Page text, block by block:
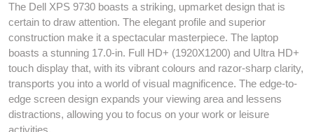
The Dell XPS 9730 boasts a striking, upmarket design that is
certain to draw attention. The elegant profile and superior
construction make it a spectacular masterpiece. The laptop
boasts a stunning 17.0-in. Full HD+ (1920X1200) and Ultra HD+
touch display that, with its vibrant colours and razor-sharp clarity,
transports you into a world of visual magnificence. The edge-to-
edge screen design expands your viewing area and lessens
distractions, allowing you to focus on your work or leisure
activities.